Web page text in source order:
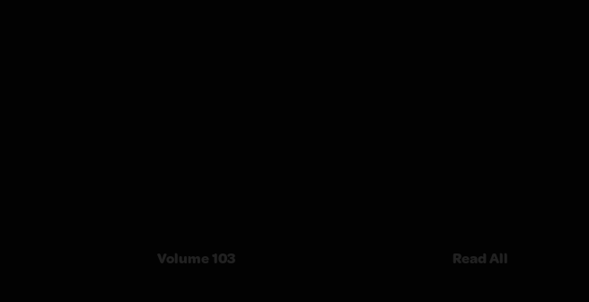
Volume 103 Read All